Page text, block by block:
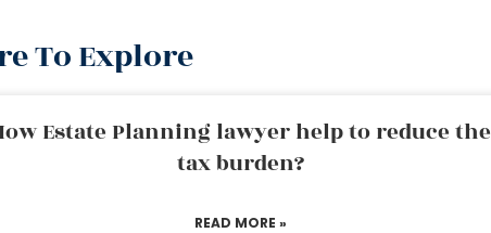
To Explore
Estate Planning lawyer help to reduce the
tax burden?
READ MORE »